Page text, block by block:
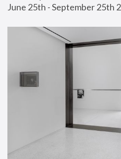
June 25th - September 25th